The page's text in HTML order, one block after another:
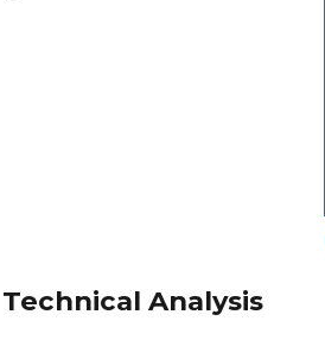
Technical Analysis